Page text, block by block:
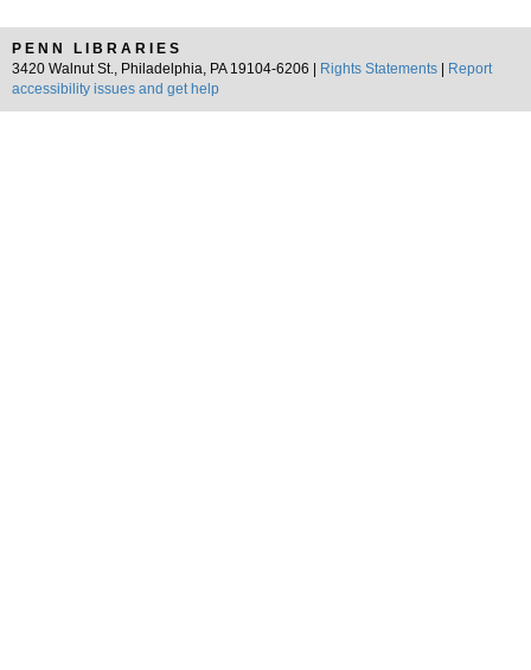
PENN LIBRARIES
3420 Walnut St., Philadelphia, PA 19104-6206 |
Rights Statements
Report
accessibility issues and get help